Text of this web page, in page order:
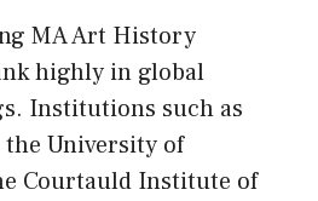
MA Art History
highly in global
Institutions such as
University of
Courtauld Institute of